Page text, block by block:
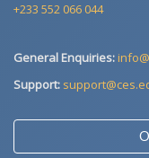
+233 552 066 044
General Enquiries:
Support: